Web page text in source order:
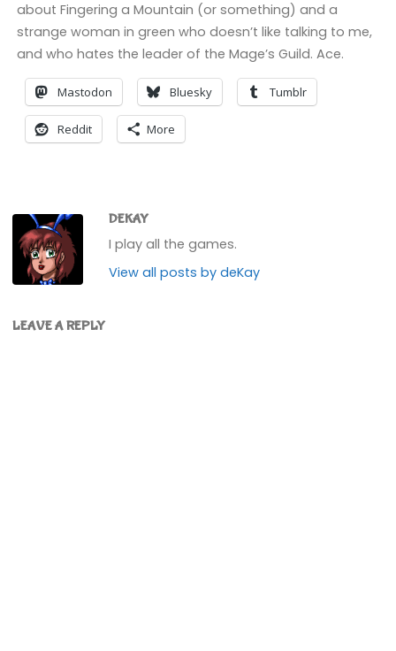
about Fingering a Mountain (or something) and a
strange woman in green who doesn’t like talking to me,
and who hates the leader of the Mage’s Guild. Ace.
Mastodon Bluesky Tumblr
Reddit More
DEKAY
I play all the games.
View all posts by deKay
LEAVE A REPLY